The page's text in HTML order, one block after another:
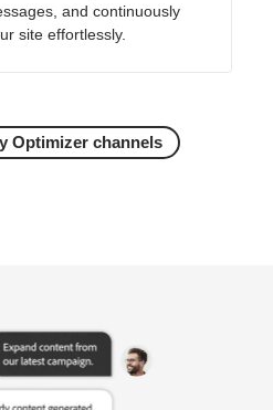
and continuously
site effortlessly.
Optimizer channels